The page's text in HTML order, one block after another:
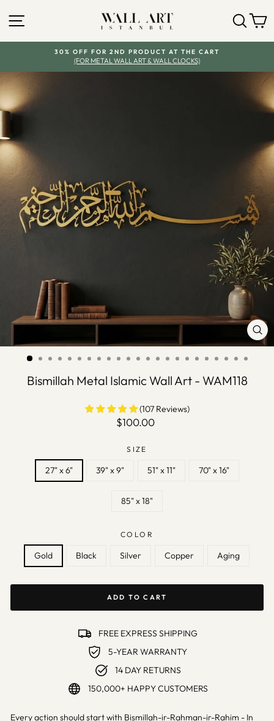
content
SITE NAVIGATION
Pause
slideshow
30% OFF FOR 2ND PRODUCT AT THE CART
(FOR METAL WALL ART & WALL CLOCKS)
Bismillah Metal Islamic Wall Art - WAM118
(107 Reviews)
Regular
$100.00
SIZE
27" x 6" 39" x 9" 51" x 11" 70" x 16"
85" x 18"
COLOR
Gold Black Silver Copper Aging
ADD TO CART
FREE EXPRESS SHIPPING
5-YEAR WARRANTY
14 DAY RETURNS
150,000+ HAPPY CUSTOMERS
Every action should start with Bismillah-ir-Rahman-ir-Rahim - In